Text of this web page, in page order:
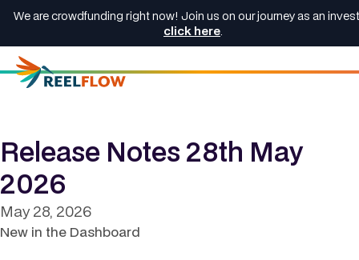
We are crowdfunding right now! Join us on our journey as an
click here.
Release Notes 28th May
2026
May 28, 2026
New in the Dashboard